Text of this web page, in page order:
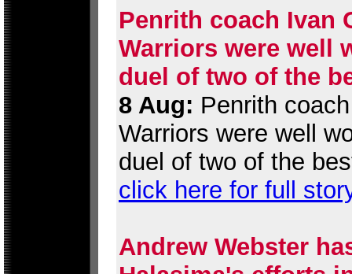
Penrith coach Ivan
Warriors were well
duel of two of the
8 Aug: Penrith
Warriors were well
duel of two of the
click here for full
Andrew Webster